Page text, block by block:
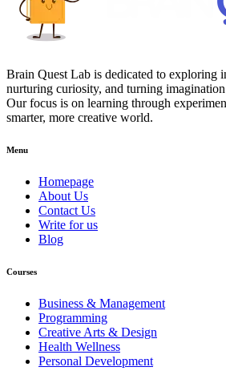
Brain Quest Lab is dedicated to exploring
nurturing curiosity, and turning
Our focus is on learning through
smarter, more creative world.
Menu
Homepage
About Us
Contact Us
Write for us
Blog
Courses
Business & Management
Programming
Creative Arts & Design
Health Wellness
Personal Development